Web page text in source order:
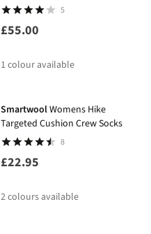
5
£55.00
1 colour available
SmartwoolWomens Hike
Targeted Cushion Crew Socks
8
£22.95
2colours available